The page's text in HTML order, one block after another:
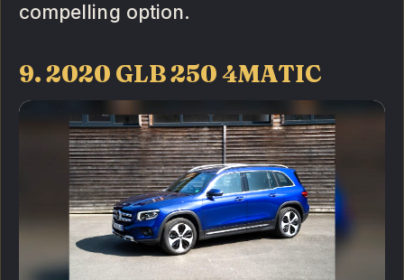
compelling option.
9. 2020 GLB 250 4MATIC